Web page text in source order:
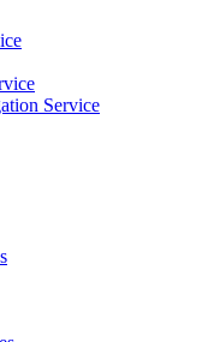
Service